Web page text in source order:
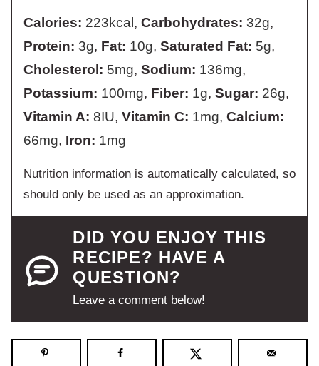
Calories: 223kcal , Carbohydrates: 32g,
Protein: 3g, Fat: 10g, Saturated Fat: 5g,
Cholesterol: 5mg, Sodium: 136mg,
Potassium: 100mg, Fiber: 1g, Sugar: 26g,
Vitamin A: 8IU, Vitamin C: 1mg, Calcium:
66mg, Iron: 1mg
Nutrition information is automatically calculated, so
should only be used as an approximation.
DID YOU ENJOY THIS
RECIPE? HAVE A
QUESTION?
Leave a comment below!